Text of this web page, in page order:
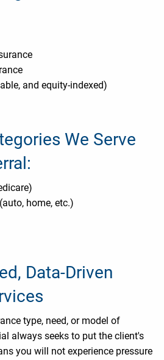
and equity-indexed)
We Serve
home, etc.)
Data-Driven
type, need, or model of
always seeks to put the client's
you will not experience pressure